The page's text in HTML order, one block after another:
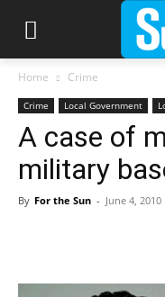
Home Crime
Crime Local Government
A case of
military
By For the Sun - June 4, 2010